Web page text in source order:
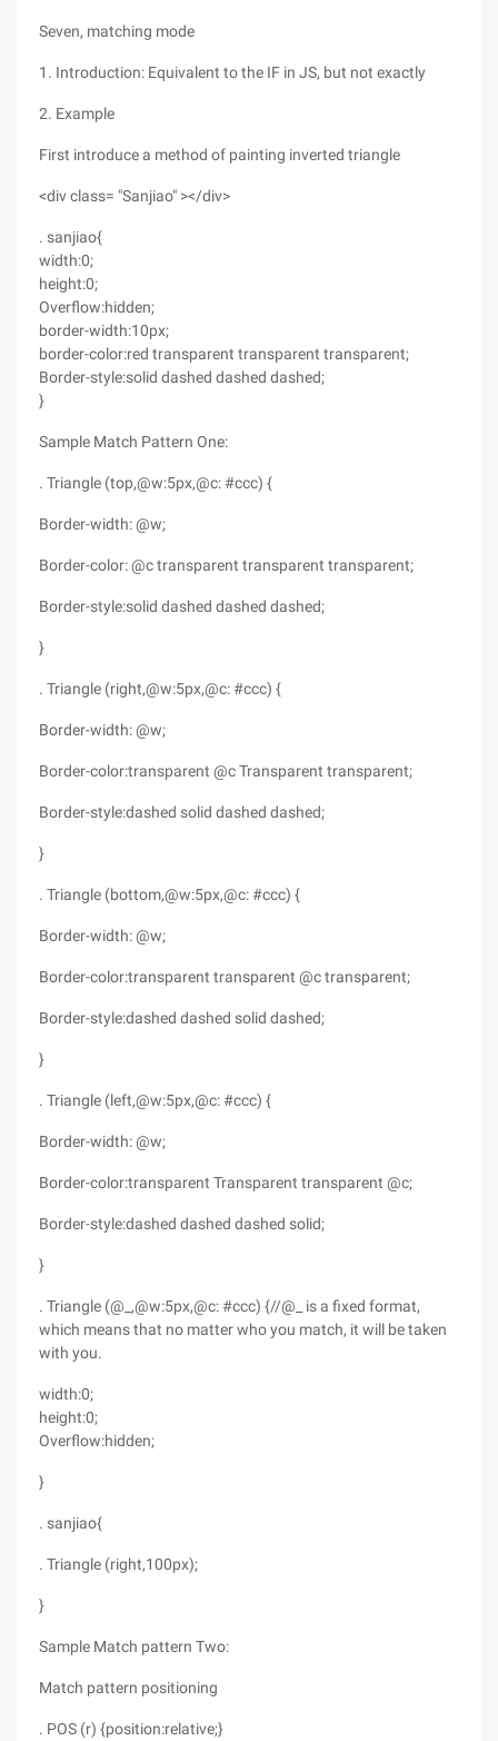
Seven, matching mode
1. Introduction: Equivalent to the IF in JS, but not exactly
2. Example
First introduce a method of painting inverted triangle
<div class= "Sanjiao" ></div>
. sanjiao{
width:0;
height:0;
Overflow:hidden;
border-width:10px;
border-color:red transparent transparent transparent;
Border-style:solid dashed dashed dashed;
}
Sample Match Pattern One:
. Triangle (top,@w:5px,@c: #ccc) {
Border-width: @w;
Border-color: @c transparent transparent transparent;
Border-style:solid dashed dashed dashed;
}
. Triangle (right,@w:5px,@c: #ccc) {
Border-width: @w;
Border-color:transparent @c Transparent transparent;
Border-style:dashed solid dashed dashed;
}
. Triangle (bottom,@w:5px,@c: #ccc) {
Border-width: @w;
Border-color:transparent transparent @c transparent;
Border-style:dashed dashed solid dashed;
}
. Triangle (left,@w:5px,@c: #ccc) {
Border-width: @w;
Border-color:transparent Transparent transparent @c;
Border-style:dashed dashed dashed solid;
}
. Triangle (@_,@w:5px,@c: #ccc) {//@_ is a fixed format,
which means that no matter who you match, it will be taken
with you.
width:0;
height:0;
Overflow:hidden;
}
. sanjiao{
. Triangle (right,100px);
}
Sample Match pattern Two:
Match pattern positioning
. POS (r) {position:relative;}